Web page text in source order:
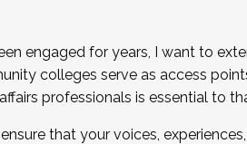
engaged for years, I want to
colleges serve as access
professionals is essential to
that your voices,